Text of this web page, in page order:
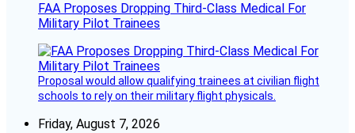
FAA Proposes Dropping Third-Class Medical For
Military Pilot Trainees
Proposal would allow qualifying trainees at civilian flight
schools to rely on their military flight physicals.
Friday, August 7, 2026